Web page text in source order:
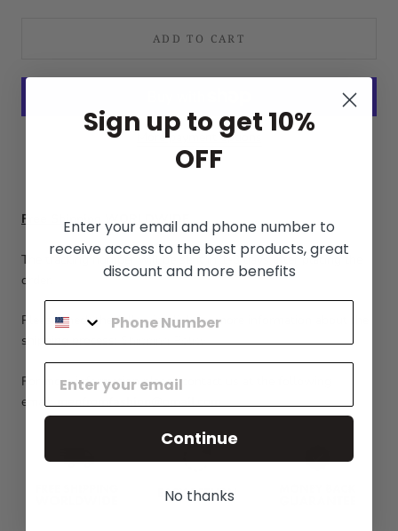
ADD TO CART
More payment options
Free Shipping WORLDWIDE
The tracking number will be sent in 1-3 days after placing the
order.
Please check the following link for more information about the
shipping process:Shipping Policy
For more information please contact us at the following
email:
Sign up to get 10%
OFF
Enter your email and phone number to
receive access to the best products, great
discount and more benefits
Continue
No thanks